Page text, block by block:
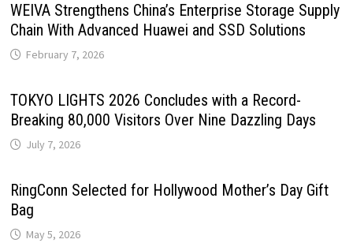
WEIVA Strengthens China’s Enterprise Storage Supply
Chain With Advanced Huawei and SSD Solutions
February 7, 2026
TOKYO LIGHTS 2026 Concludes with a Record-
Breaking 80,000 Visitors Over Nine Dazzling Days
July 7, 2026
RingConn Selected for Hollywood Mother’s Day Gift
Bag
May 5, 2026